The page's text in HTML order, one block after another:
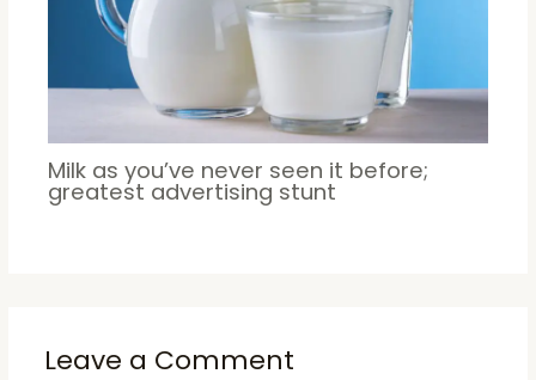
Milk as you’ve never seen it before;
greatest advertising stunt
Leave a Comment